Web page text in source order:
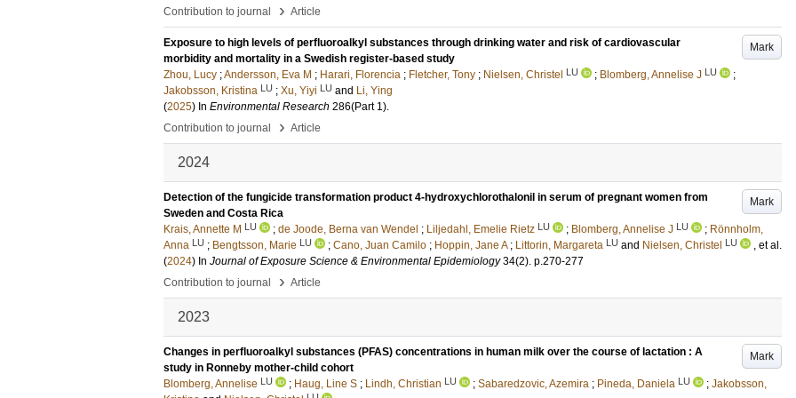
Contribution to journal › Article
Mark
Exposure to high levels of perfluoroalkyl substances through drinking water and risk of cardiovascular
morbidity and mortality in a Swedish register-based study
Zhou, Lucy ;Andersson, Eva M ; Harari, Florencia ; Fletcher, Tony ; Nielsen, Christel LU ; Blomberg, Annelise J LU
;
Jakobsson, Kristina LU ; Xu, Yiyi LU and Li, Ying
(2025) In Environmental Research 286(Part 1).
Contribution to journal
› Article
2024
Mark
Detection of the fungicide transformation product 4-hydroxychlorothalonil in serum of pregnant women from
Sweden and Costa Rica
Krais, Annette M LU ; de Joode, Berna van Wendel ; Liljedahl, Emelie Rietz LU ; Blomberg, Annelise J LU ; Rönnholm,
Anna LU ; Bengtsson, Marie LU ; Cano, Juan Camilo ; Hoppin, Jane A ; Littorin, Margareta LU and Nielsen, Christel LU
, et al.
(2024) In Journal of Exposure Science & Environmental Epidemiology 34(2). p.270-277
Contribution to journal
› Article
2023
Mark
Changes in perfluoroalkyl substances (PFAS) concentrations in human milk over the course of lactation : A
study in Ronneby mother-child cohort
Blomberg, Annelise LU ; Haug, Line S ; Lindh, Christian LU ; Sabaredzovic, Azemira ; Pineda, Daniela LU ; Jakobsson,